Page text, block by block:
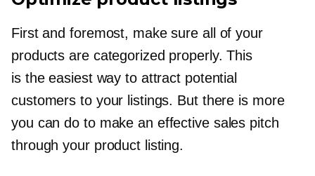
First and foremost, make sure all of your
products are categorized properly. This
is the easiest way to attract potential
customers to your listings. But there is more
you can do to make an effective sales pitch
through your product listing.